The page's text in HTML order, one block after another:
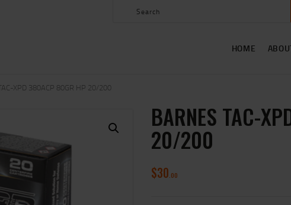
HOME
CONTACT US
MY ACCOUNT
XPD 380ACP 80GR HP 20/200
BARNES TAC-
20/200
$30 00